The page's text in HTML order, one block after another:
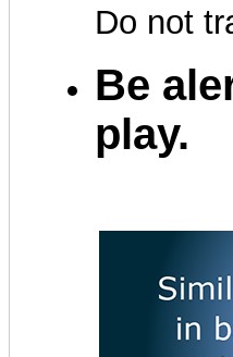
Do not
Be
play.